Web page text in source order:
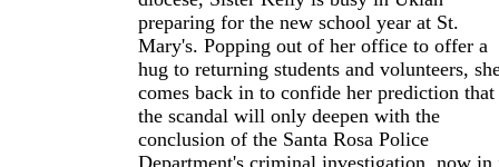
preparing for the new school year at St.
Mary's. Popping out of her office to offer a
hug to returning students and volunteers,
comes back in to confide her prediction that
the scandal will only deepen with the
conclusion of the Santa Rosa Police
Department's criminal investigation, now in